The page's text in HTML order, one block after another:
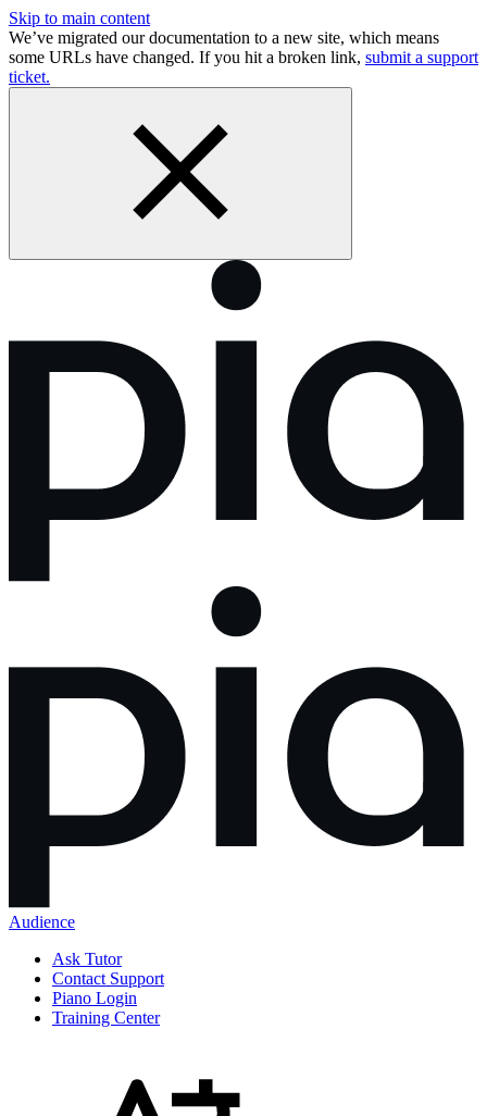
Skip to main content
We’ve migrated our documentation to a new site, which means
some URLs have changed. If you hit a broken link, submit a support
ticket.
Audience
Ask Tutor
Contact Support
Piano Login
Training Center